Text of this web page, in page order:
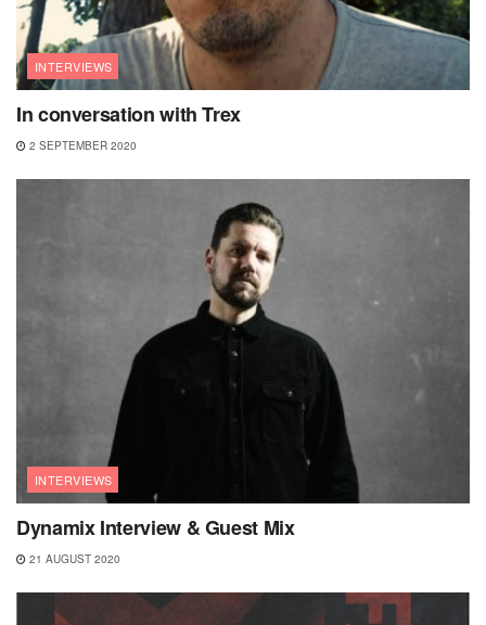
INTERVIEWS
In conversation with Trex
2 SEPTEMBER 2020
INTERVIEWS
Dynamix Interview & Guest Mix
21 AUGUST 2020